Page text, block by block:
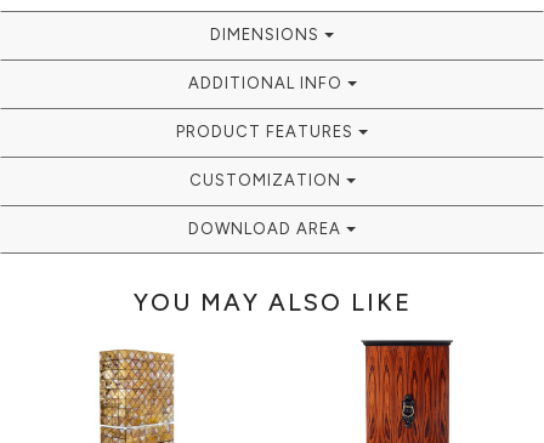
DIMENSIONS
ADDITIONAL INFO
PRODUCT FEATURES
CUSTOMIZATION
DOWNLOAD AREA
YOU MAY ALSO LIKE